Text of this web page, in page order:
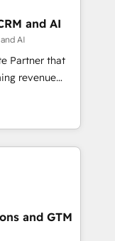
qui utilise
la symbiose
artificielle.
l'augmenter.
: des
Ensuite
Act Inside.
and AI
AI
Partner that
revenue
multi
or
enterprises
Sony, Rapyd,
📘 Team
and GTM